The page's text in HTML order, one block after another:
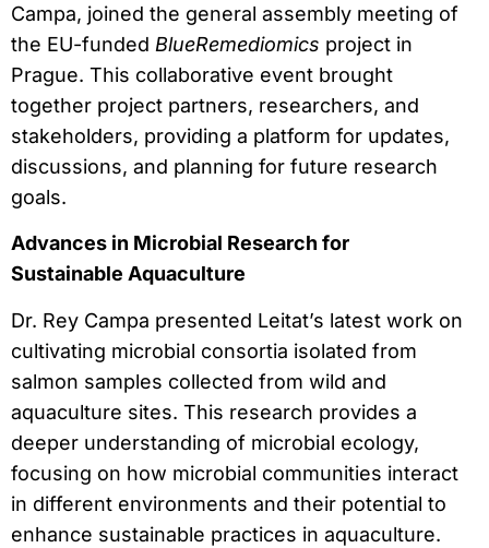
Campa, joined the general assembly meeting of
the EU-funded BlueRemediomics project in
Prague. This collaborative event brought
together project partners, researchers, and
stakeholders, providing a platform for updates,
discussions, and planning for future research
goals.
Advances in Microbial Research for
Sustainable Aquaculture
Dr. Rey Campa presented Leitat’s latest work on
cultivating microbial consortia isolated from
salmon samples collected from wild and
aquaculture sites. This research provides a
deeper understanding of microbial ecology,
focusing on how microbial communities interact
in different environments and their potential to
enhance sustainable practices in aquaculture.